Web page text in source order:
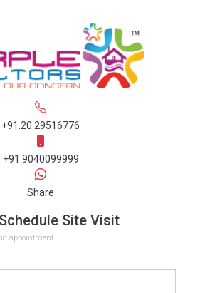
+91.20.29516776
+91 9040099999
Share
Site Visit
appointment